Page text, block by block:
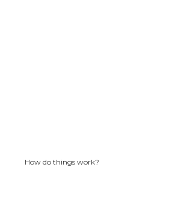
How do things work?